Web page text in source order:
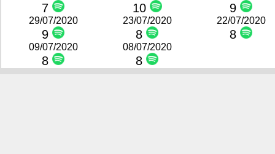
7 10 9
29/07/2020
9
23/07/2020
8
22/07/2020
8
09/07/2020
8
08/07/2020
8